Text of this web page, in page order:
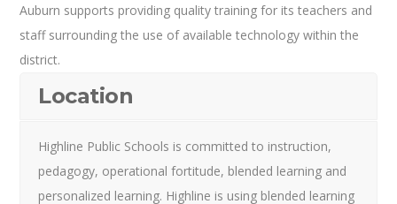
Auburn supports providing quality training for its teachers and
staff surrounding the use of available technology within the
district.
Location
Highline Public Schools is committed to instruction,
pedagogy, operational fortitude, blended learning and
personalized learning. Highline is using blended learning